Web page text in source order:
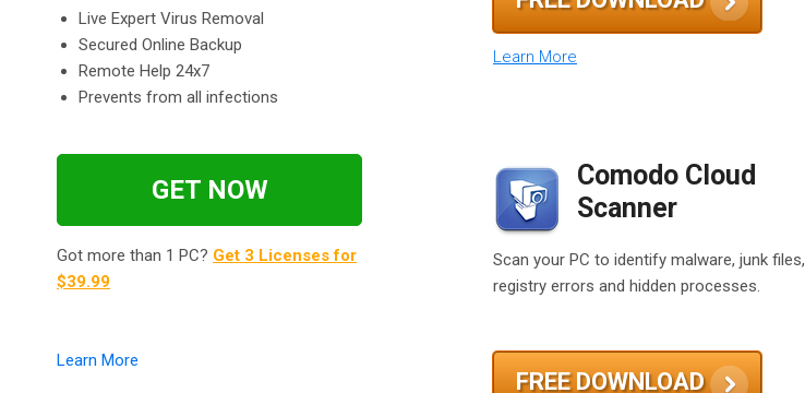
Live Expert Virus Removal
Secured Online Backup
Remote Help 24x7
Prevents from all infections
GET NOW
Got more than 1 PC? Get 3 Licenses for
$39.99
Learn More
Learn More
Comodo Cloud
Scanner
Scan your PC to identify malware, junk files,
registry errors and hidden processes.
FREE DOWNLOAD